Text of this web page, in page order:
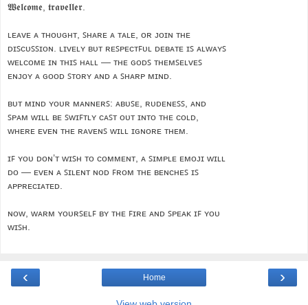
𝖂𝖊𝖑𝖈𝖔𝖒𝖊, 𝖙𝖗𝖆𝖛𝖊𝖑𝖑𝖊𝖗.
ʟᴇᴀᴠᴇ ᴀ ᴛʜᴏᴜɢʜᴛ, ꜱʜᴀʀᴇ ᴀ ᴛᴀʟᴇ, ᴏʀ ᴊᴏɪɴ ᴛʜᴇ
ᴅɪꜱᴄᴜꜱꜱɪᴏɴ. ʟɪᴠᴇʟʏ ʙᴜᴛ ʀᴇꜱᴘᴇᴄᴛꜰᴜʟ ᴅᴇʙᴀᴛᴇ ɪꜱ ᴀʟᴡᴀʏꜱ
ᴡᴇʟᴄᴏᴍᴇ ɪɴ ᴛʜɪꜱ ʜᴀʟʟ — ᴛʜᴇ ɢᴏᴅꜱ ᴛʜᴇᴍꜱᴇʟᴠᴇꜱ
ᴇɴᴊᴏʏ ᴀ ɢᴏᴏᴅ ꜱᴛᴏʀʏ ᴀɴᴅ ᴀ ꜱʜᴀʀᴘ ᴍɪɴᴅ.
ʙᴜᴛ ᴍɪɴᴅ ʏᴏᴜʀ ᴍᴀɴɴᴇʀꜱ: ᴀʙᴜꜱᴇ, ʀᴜᴅᴇɴᴇꜱꜱ, ᴀɴᴅ
ꜱᴘᴀᴍ ᴡɪʟʟ ʙᴇ ꜱᴡɪꜰᴛʟʏ ᴄᴀꜱᴛ ᴏᴜᴛ ɪɴᴛᴏ ᴛʜᴇ ᴄᴏʟᴅ,
ᴡʜᴇʀᴇ ᴇᴠᴇɴ ᴛʜᴇ ʀᴀᴠᴇɴꜱ ᴡɪʟʟ ɪɢɴᴏʀᴇ ᴛʜᴇᴍ.
ɪꜰ ʏᴏᴜ ᴅᴏɴ’ᴛ ᴡɪꜱʜ ᴛᴏ ᴄᴏᴍᴍᴇɴᴛ, ᴀ ꜱɪᴍᴘʟᴇ ᴇᴍᴏᴊɪ ᴡɪʟʟ
ᴅᴏ — ᴇᴠᴇɴ ᴀ ꜱɪʟᴇɴᴛ ɴᴏᴅ ꜰʀᴏᴍ ᴛʜᴇ ʙᴇɴᴄʜᴇꜱ ɪꜱ
ᴀᴘᴘʀᴇᴄɪᴀᴛᴇᴅ.
ɴᴏᴡ, ᴡᴀʀᴍ ʏᴏᴜʀꜱᴇʟꜰ ʙʏ ᴛʜᴇ ꜰɪʀᴇ ᴀɴᴅ ꜱᴘᴇᴀᴋ ɪꜰ ʏᴏᴜ
ᴡɪꜱʜ.
‹ ›
Home